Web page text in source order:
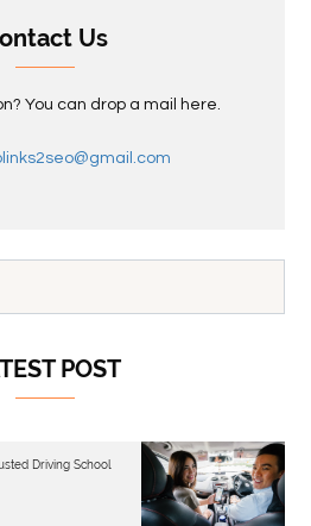
Us
You can drop a mail here.
POST
Driving School